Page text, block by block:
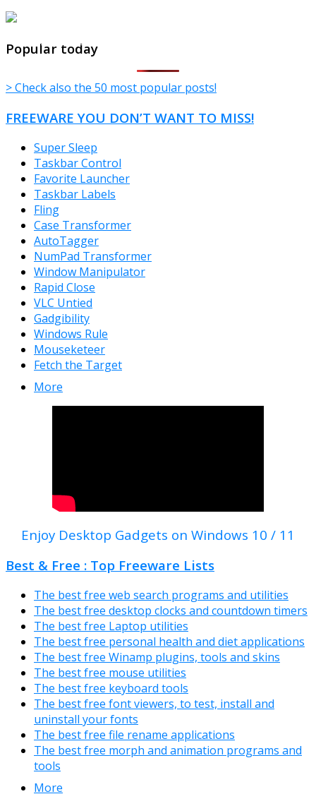
Popular today
> Check also the 50 most popular posts!
FREEWARE YOU DON’T WANT TO MISS!
Super Sleep
Taskbar Control
Favorite Launcher
Taskbar Labels
Fling
Case Transformer
AutoTagger
NumPad Transformer
Window Manipulator
Rapid Close
VLC Untied
Gadgibility
Windows Rule
Mouseketeer
Fetch the Target
More
Enjoy Desktop Gadgets on Windows 10 / 11
Best & Free : Top Freeware Lists
The best free web search programs and utilities
The best free desktop clocks and countdown timers
The best free Laptop utilities
The best free personal health and diet applications
The best free Winamp plugins, tools and skins
The best free mouse utilities
The best free keyboard tools
The best free font viewers, to test, install and
uninstall your fonts
The best free file rename applications
The best free morph and animation programs and
tools
More